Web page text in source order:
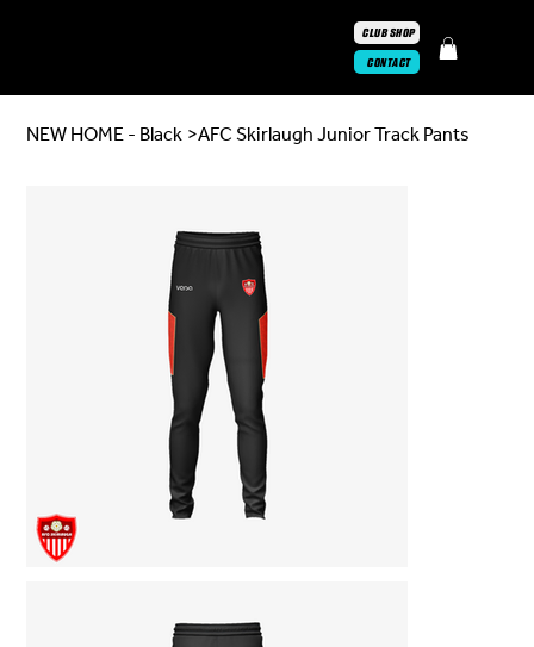
CONTACT
CLUB SHOP
NEW HOME - Black >AFC Skirlaugh Junior Track Pants